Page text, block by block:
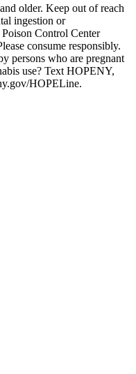
older. Keep out of reach
ingestion or
Control Center
consume responsibly.
persons who are pregnant
use? Text HOPENY,
HOPELine.